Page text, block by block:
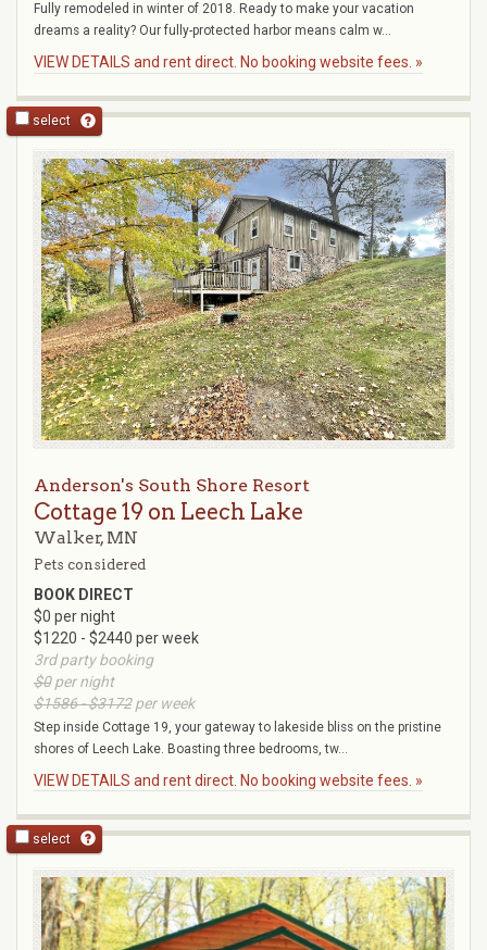
Fully remodeled in winter of 2018. Ready to make your vacation
dreams a reality? Our fully-protected harbor means calm w...
VIEW DETAILS and rent direct. No booking website fees. »
select
Anderson's South Shore Resort
Cottage 19 on Leech Lake
Walker, MN
Pets considered
BOOK DIRECT
$0 per night
$1220 - $2440 per week
3rd party booking
$0per night
$1586 - $3172per week
Step inside Cottage 19, your gateway to lakeside bliss on the pristine
shores of Leech Lake. Boasting three bedrooms, tw...
VIEW DETAILS and rent direct. No booking website fees. »
select